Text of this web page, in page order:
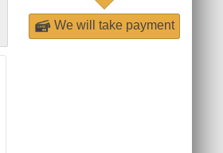
We will take payment